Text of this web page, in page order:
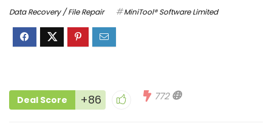
Data Recovery / File Repair MiniTool® Software Limited
Deal Score +86 772